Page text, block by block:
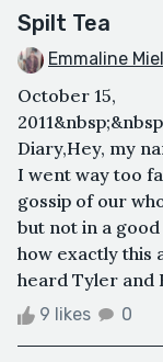
Spilt Tea
Emmaline
October 15,
Diary,Hey, my
I went way too
gossip of our
but not in a
how exactly this
heard Tyler and
9 likes 0